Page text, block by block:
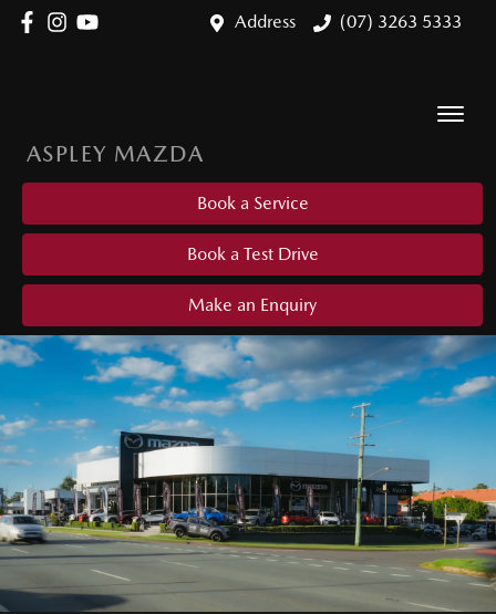
Address (07) 3263 5333
ASPLEY MAZDA
Book a Service
Book a Test Drive
Make an Enquiry